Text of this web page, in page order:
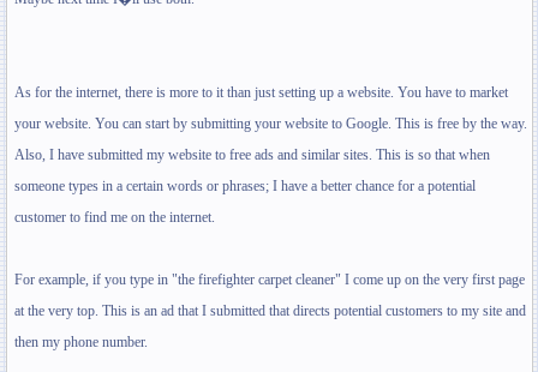
As for the internet, there is more to it than just setting up a website. You have to market
your website. You can start by submitting your website to Google. This is free by the way.
Also, I have submitted my website to free ads and similar sites. This is so that when
someone types in a certain words or phrases; I have a better chance for a potential
customer to find me on the internet.
For example, if you type in "the firefighter carpet cleaner" I come up on the very first page
at the very top. This is an ad that I submitted that directs potential customers to my site and
then my phone number.